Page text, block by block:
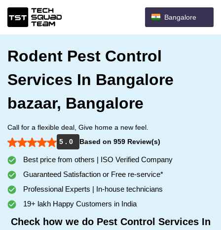
Bangalore
Rodent Pest Control
Services In Bangalore
bazaar, Bangalore
Call for a flexible deal, Give home a new feel.
5 . 0
Based on 959 Review(s)
Best price from others | ISO Verified Company
Guaranteed Satisfaction or Free re-service*
Professional Experts | In-house technicians
19+ lakh Happy Customers in India
Check how we do Pest Control Services In